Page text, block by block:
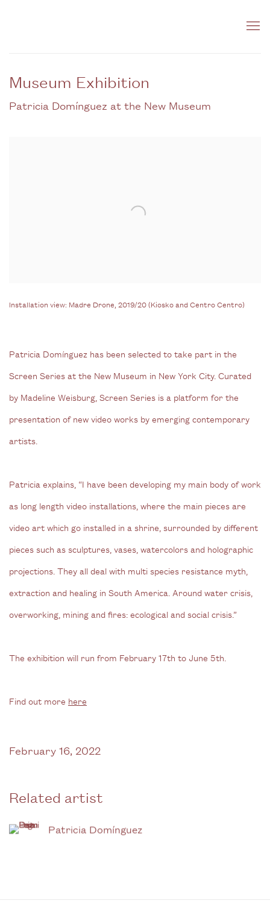
Museum Exhibition
Patricia Domínguez at the New Museum
Installation view: Madre Drone, 2019/20 (Kiosko and Centro Centro)
Patricia Domínguez has been selected to take part in the
Screen Series at the New Museum in New York City. Curated
by Madeline Weisburg, Screen Series is a platform for the
presentation of new video works by emerging contemporary
artists.
Patricia explains, “I have been developing my main body of work
as long length video installations, where the main pieces are
video art which go installed in a shrine, surrounded by different
pieces such as sculptures, vases, watercolors and holographic
projections. They all deal with multi species resistance myth,
extraction and healing in South America. Around water crisis,
overworking, mining and fires: ecological and social crisis.”
The exhibition will run from February 17th to June 5th.
Find out more here
February 16, 2022
Related artist
Patricia Domínguez